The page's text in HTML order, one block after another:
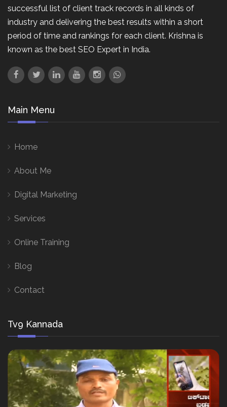
successful list of client track records in all kinds of
industry and delivering the best results within a short
period of time and rankings for each client. Krishna is
known as the best SEO Expert in India.
Main Menu
Home
About Me
Digital Marketing
Services
Online Training
Blog
Contact
Tv9 Kannada